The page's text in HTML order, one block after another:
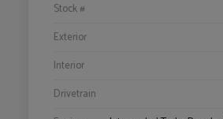
Stock #
Exterior
Interior
Drivetrain